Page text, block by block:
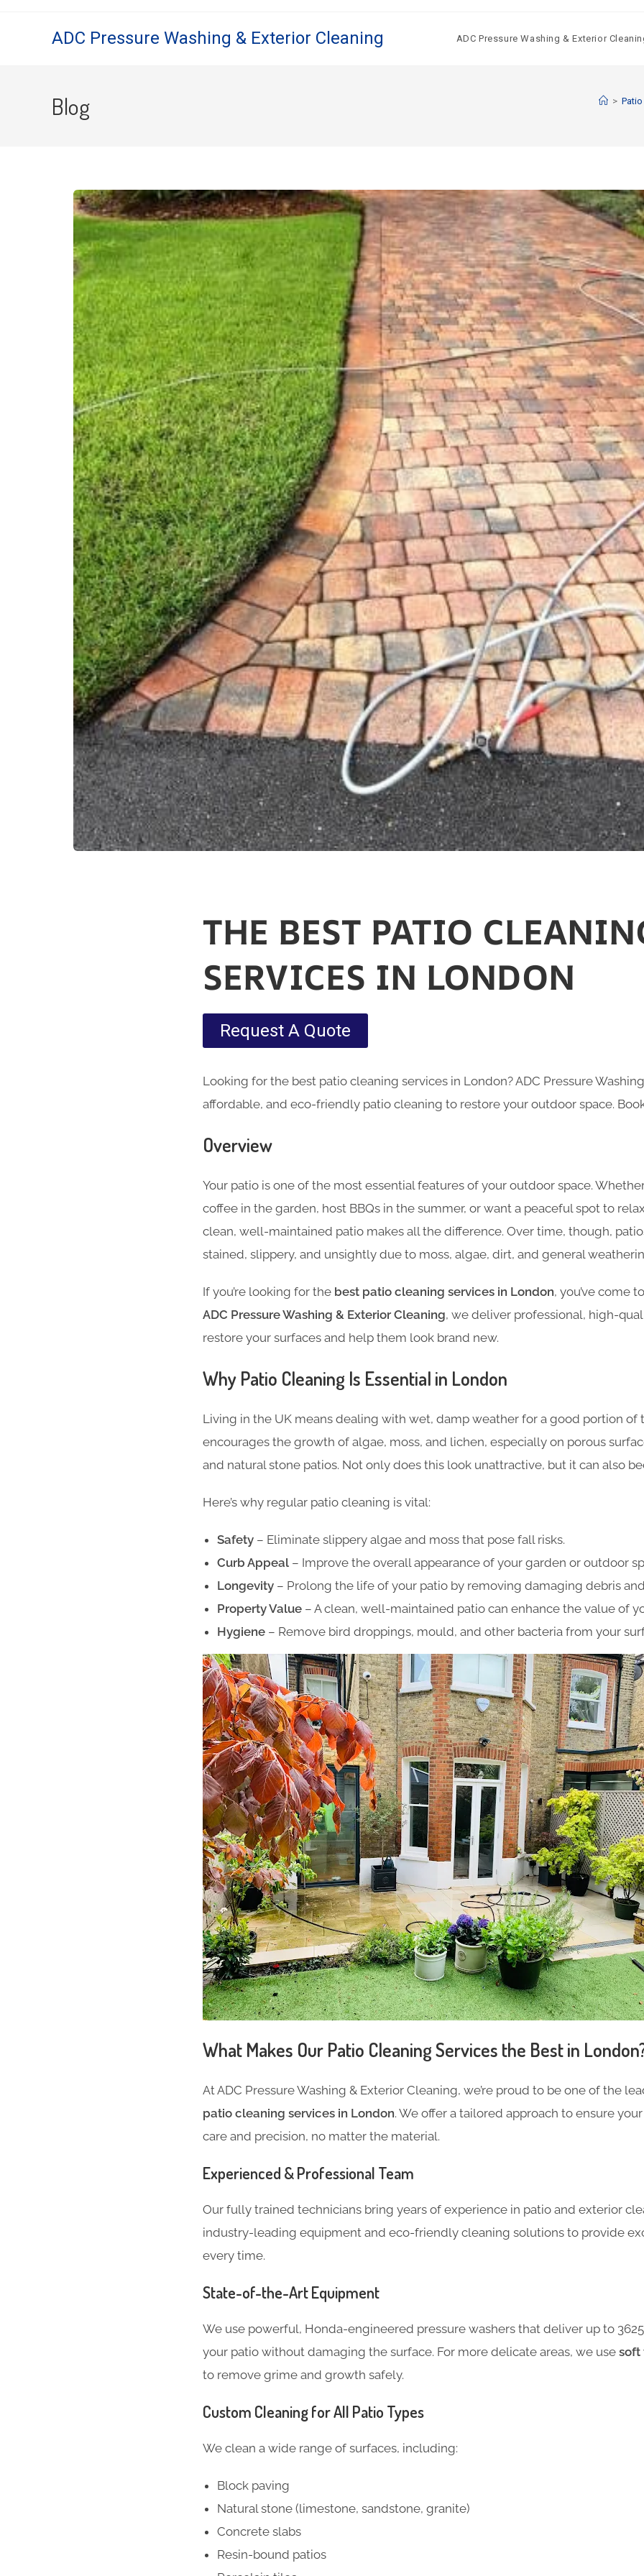
ADC Pressure Washing & Exterior Cleaning ADC Pressure Washing & Exterior
Blog >
THE BEST PATIO
SERVICES IN LONDON
Request A Quote
Looking for the best patio cleaning services in London? ADC Pressure
affordable, and eco-friendly patio cleaning to restore your outdoor space.
Overview
Your patio is one of the most essential features of your outdoor space.
coffee in the garden, host BBQs in the summer, or want a peaceful spot to
clean, well-maintained patio makes all the difference. Over time, though,
stained, slippery, and unsightly due to moss, algae, dirt, and general
If you’re looking for the best patio cleaning services in London, you’ve come
ADC Pressure Washing & Exterior Cleaning, we deliver professional, high-
restore your surfaces and help them look brand new.
Why Patio Cleaning Is Essential in London
Living in the UK means dealing with wet, damp weather for a good portion of
encourages the growth of algae, moss, and lichen, especially on porous
and natural stone patios. Not only does this look unattractive, but it can also
Here’s why regular patio cleaning is vital:
Safety – Eliminate slippery algae and moss that pose fall risks.
Curb Appeal – Improve the overall appearance of your garden or outdoor
Longevity – Prolong the life of your patio by removing damaging debris
Property Value – A clean, well-maintained patio can enhance the value of
Hygiene – Remove bird droppings, mould, and other bacteria from your
What Makes Our Patio Cleaning Services the Best in
At ADC Pressure Washing & Exterior Cleaning, we’re proud to be one of the
patio cleaning services in London. We offer a tailored approach to ensure your
care and precision, no matter the material.
Experienced & Professional Team
Our fully trained technicians bring years of experience in patio and exterior
industry-leading equipment and eco-friendly cleaning solutions to provide
every time.
State-of-the-Art Equipment
We use powerful, Honda-engineered pressure washers that deliver up to
your patio without damaging the surface. For more delicate areas, we use soft
to remove grime and growth safely.
Custom Cleaning for All Patio Types
We clean a wide range of surfaces, including:
Block paving
Natural stone (limestone, sandstone, granite)
Concrete slabs
Resin-bound patios